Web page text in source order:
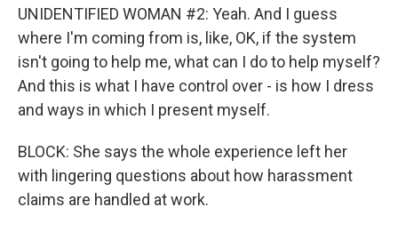
UNIDENTIFIED WOMAN #2: Yeah. And I guess
where I'm coming from is, like, OK, if the system
isn't going to help me, what can I do to help myself?
And this is what I have control over - is how I dress
and ways in which I present myself.
BLOCK: She says the whole experience left her
with lingering questions about how harassment
claims are handled at work.